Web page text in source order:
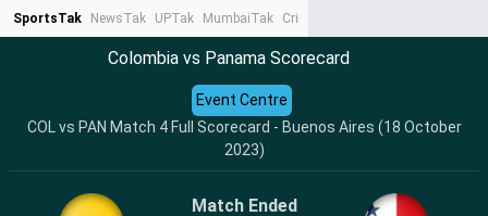
SportsTak NewsTak UPTak MumbaiTak CrimeTak
Colombia vs Panama Scorecard
COL vs PAN Match 4 Full Scorecard - Buenos Aires (18 October
2023)
Event Centre
Match Ended